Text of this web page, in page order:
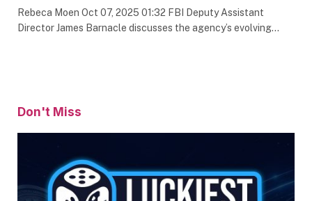
Rebeca Moen Oct 07, 2025 01:32 FBI Deputy Assistant
Director James Barnacle discusses the agency’s evolving…
Don't Miss